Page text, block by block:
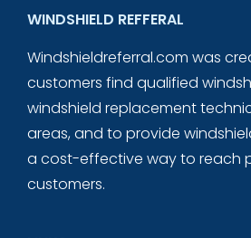
WINDSHIELD REFFERAL
Windshieldreferral.com was
customers find qualified
windshield replacement
areas, and to provide
a cost-effective way to reach
customers.